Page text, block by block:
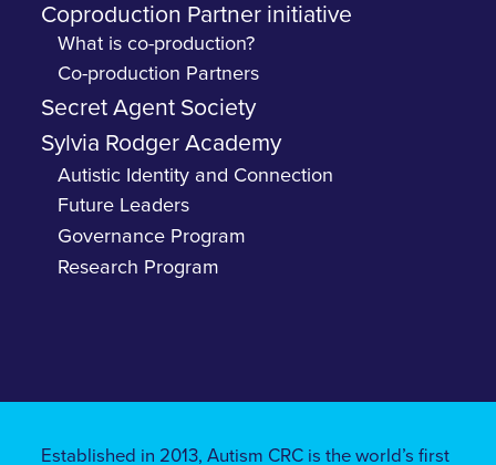
Coproduction Partner initiative
What is co-production?
Co-production Partners
Secret Agent Society
Sylvia Rodger Academy
Autistic Identity and Connection
Future Leaders
Governance Program
Research Program
Established in 2013, Autism CRC is the world’s first